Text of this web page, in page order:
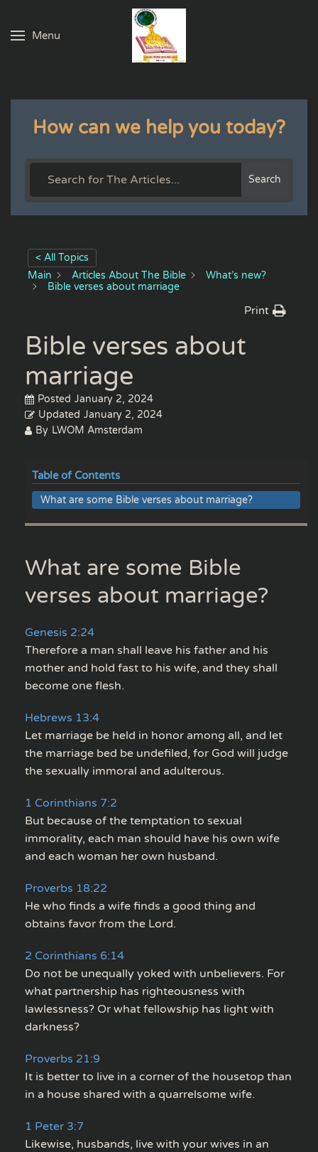
Skip to main content
Menu
How can we help you today?
Search
< All Topics
Main
Articles About The Bible
What’s new?
Bible verses about marriage
Print
Bible verses about
marriage
Posted January 2, 2024
Updated January 2, 2024
By LWOM Amsterdam
Table of Contents
What are some Bible verses about marriage?
What are some Bible
verses about marriage?
Genesis 2:24
Therefore a man shall leave his father and his
mother and hold fast to his wife, and they shall
become one flesh.
Hebrews 13:4
Let marriage be held in honor among all, and let
the marriage bed be undefiled, for God will judge
the sexually immoral and adulterous.
1 Corinthians 7:2
But because of the temptation to sexual
immorality, each man should have his own wife
and each woman her own husband.
Proverbs 18:22
He who finds a wife finds a good thing and
obtains favor from the Lord.
2 Corinthians 6:14
Do not be unequally yoked with unbelievers. For
what partnership has righteousness with
lawlessness? Or what fellowship has light with
darkness?
Proverbs 21:9
It is better to live in a corner of the housetop than
in a house shared with a quarrelsome wife.
1 Peter 3:7
Likewise, husbands, live with your wives in an